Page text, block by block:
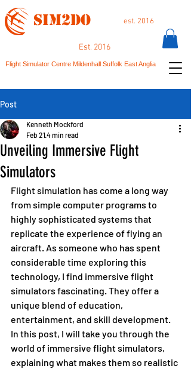
SIM2DO
Est. 2016
Flight Simulator Centre Mildenhall Suffolk East Anglia
est. 2016
Post
Unveiling Immersive Flight
Simulators
Kenneth Mockford
Feb 214 min read
Flight simulation has come a long way
from simple computer programs to
highly sophisticated systems that
replicate the experience of flying an
aircraft. As someone who has spent
considerable time exploring this
technology, I find immersive flight
simulators fascinating. They offer a
unique blend of education,
entertainment, and skill development.
In this post, I will take you through the
world of immersive flight simulators,
explaining what makes them so realistic